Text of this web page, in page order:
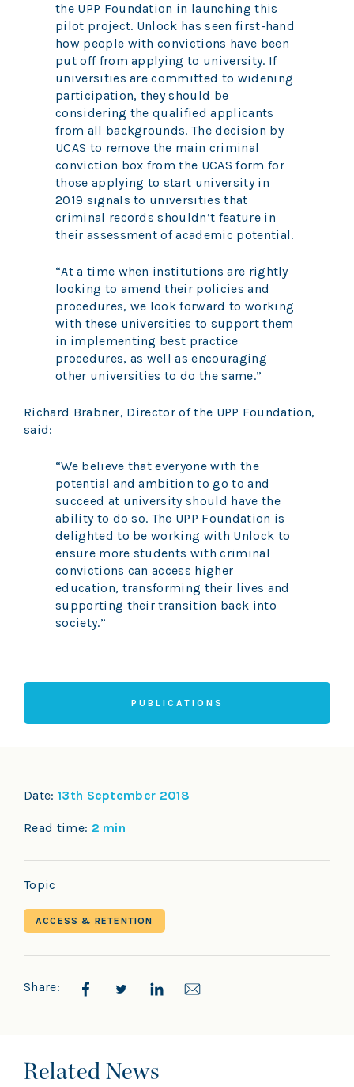
the UPP Foundation in launching this
pilot project. Unlock has seen first-hand
how people with convictions have been
put off from applying to university. If
universities are committed to widening
participation, they should be
considering the qualified applicants
from all backgrounds. The decision by
UCAS to remove the main criminal
conviction box from the UCAS form for
those applying to start university in
2019 signals to universities that
criminal records shouldn’t feature in
their assessment of academic potential.
“At a time when institutions are rightly
looking to amend their policies and
procedures, we look forward to working
with these universities to support them
in implementing best practice
procedures, as well as encouraging
other universities to do the same.”
Richard Brabner, Director of the UPP Foundation,
said:
“We believe that everyone with the
potential and ambition to go to and
succeed at university should have the
ability to do so. The UPP Foundation is
delighted to be working with Unlock to
ensure more students with criminal
convictions can access higher
education, transforming their lives and
supporting their transition back into
society.”
PUBLICATIONS
Date: 13th September 2018
Read time: 2 min
Topic
ACCESS & RETENTION
Share:
Related News